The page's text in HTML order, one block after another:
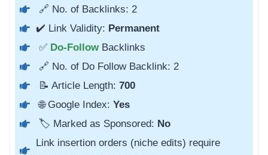
🔗 No. of Backlinks: 2
✔️ Link Validity: Permanent
✅ Do-Follow Backlinks
🔗 No. of Do Follow Backlink: 2
📝 Article Length: 700
🌐 Google Index: Yes
🏷️ Marked as Sponsored: No
Link insertion orders (niche edits) require